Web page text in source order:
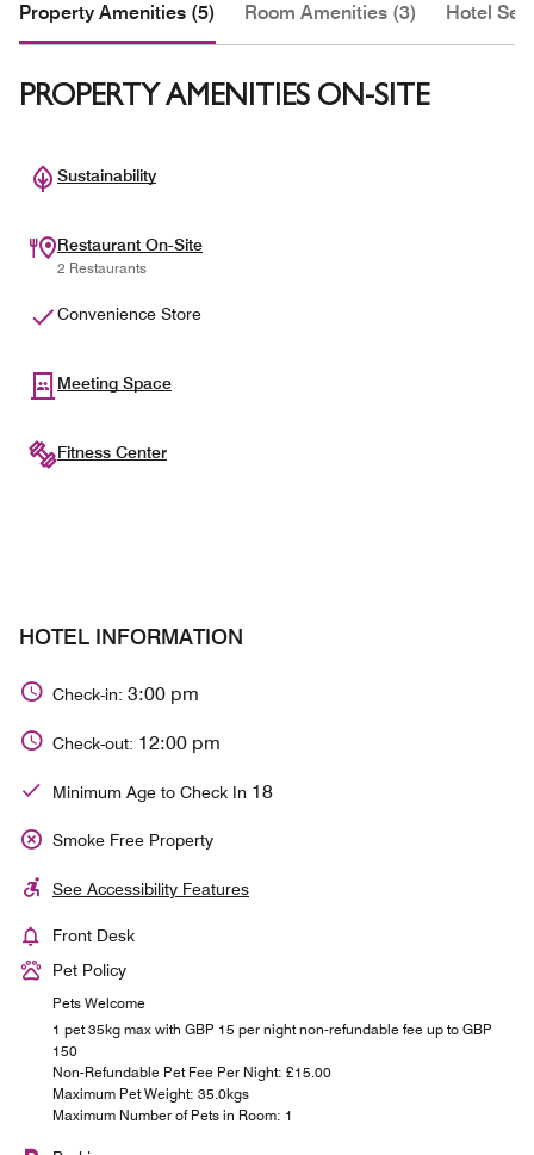
Property Amenities (5) Room Amenities (3) Hotel
PROPERTY AMENITIES ON-SITE
Sustainability
Restaurant On-Site
2 Restaurants
Convenience Store
Meeting Space
Fitness Center
HOTEL INFORMATION
Check-in: 3:00 pm
Check-out: 12:00 pm
Minimum Age to Check In 18
Smoke Free Property
See Accessibility Features
Front Desk
Pet Policy
Pets Welcome
1 pet 35kg max with GBP 15 per night non-refundable fee up to GBP
150
Non-Refundable Pet Fee Per Night: £15.00
Maximum Pet Weight: 35.0kgs
Maximum Number of Pets in Room: 1